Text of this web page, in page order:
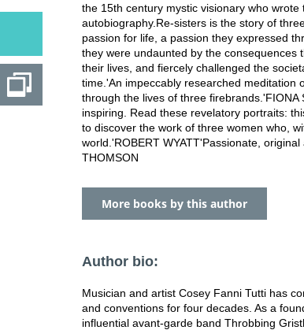
the 15th century mystic visionary who
autobiography.Re-sisters is the story of
passion for life, a passion they expressed
they were undaunted by the consequences
their lives, and fiercely challenged the
time.'An impeccably researched meditation
through the lives of three firebrands.'FIONA
inspiring. Read these revelatory portraits:
to discover the work of three women who,
world.'ROBERT WYATT'Passionate,
THOMSON
More books by this author
Author bio:
Musician and artist Cosey Fanni Tutti has
and conventions for four decades. As a
influential avant-garde band Throbbing